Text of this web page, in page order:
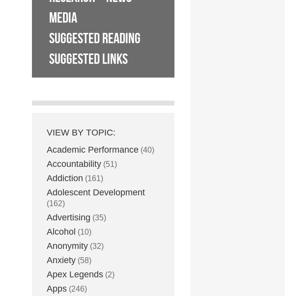
MEDIA
SUGGESTED READING
SUGGESTED LINKS
VIEW BY TOPIC:
Academic Performance (40)
Accountability (51)
Addiction (161)
Adolescent Development
(162)
Advertising (35)
Alcohol (10)
Anonymity (32)
Anxiety (58)
Apex Legends (2)
Apps (246)